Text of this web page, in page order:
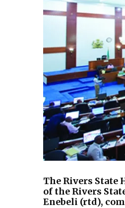
The Rivers State
of the Rivers
Enebeli (rtd),